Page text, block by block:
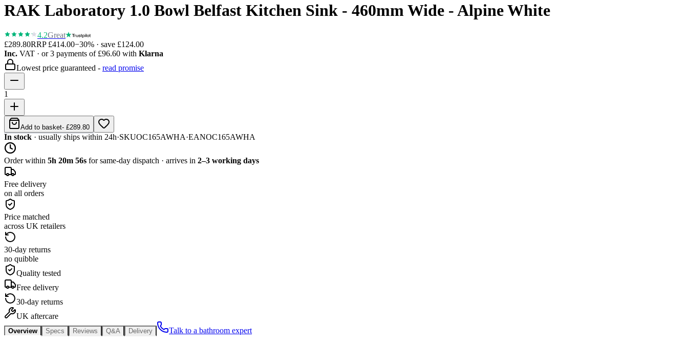
RAK Laboratory 1.0 Bowl Belfast Kitchen Sink - 460mm Wide - Alpine White
4.2Great
£289.80RRP £414.00−30% · save £124.00
Inc. VAT · or 3 payments of £96.60 with Klarna
Lowest price guaranteed - read promise
1
Add to basket- £289.80
In stock · usually ships within 24h·SKUOC165AWHA·EANOC165AWHA
Order within 5h 20m 56s for same-day dispatch · arrives in 2–3 working days
Free delivery
on all orders
Price matched
across UK retailers
30-day returns
no quibble
Quality tested
Free delivery
30-day returns
UK aftercare
Overview Specs Reviews Q&A Delivery Talk to a bathroom expert